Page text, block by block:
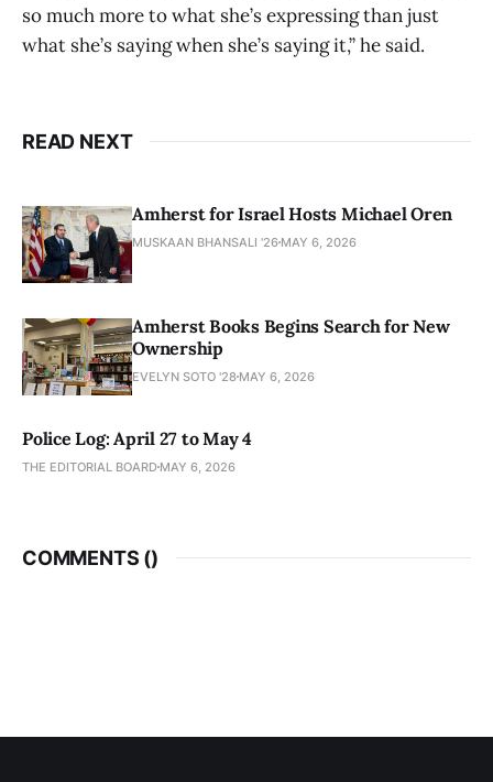
so much more to what she’s expressing than just
what she’s saying when she’s saying it,” he said.
READ NEXT
Amherst for Israel Hosts Michael Oren
MUSKAAN BHANSALI '26 MAY 6, 2026
Amherst Books Begins Search for New
Ownership
EVELYN SOTO '28 MAY 6, 2026
Police Log: April 27 to May 4
THE EDITORIAL BOARD MAY 6, 2026
COMMENTS ()